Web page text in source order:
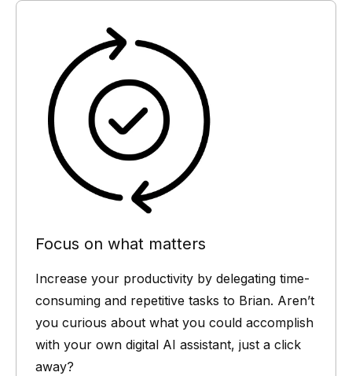
Focus on what matters
Increase your productivity by delegating time-
consuming and repetitive tasks to Brian. Aren’t
you curious about what you could accomplish
with your own digital AI assistant, just a click
away?